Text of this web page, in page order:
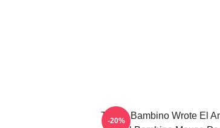
Tito El Bambino Wrote El
-20%